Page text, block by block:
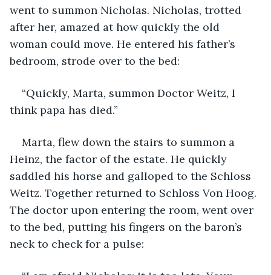
went to summon Nicholas. Nicholas, trotted
after her, amazed at how quickly the old
woman could move. He entered his father’s
bedroom, strode over to the bed:
“Quickly, Marta, summon Doctor Weitz, I
think papa has died.”
Marta, flew down the stairs to summon a
Heinz, the factor of the estate. He quickly
saddled his horse and galloped to the Schloss
Weitz. Together returned to Schloss Von Hoog.
The doctor upon entering the room, went over
to the bed, putting his fingers on the baron’s
neck to check for a pulse: